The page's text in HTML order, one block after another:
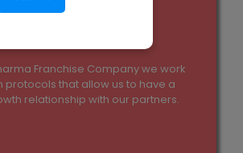
Franchise Company we work
protocols that allow us to have a
relationship with our partners.